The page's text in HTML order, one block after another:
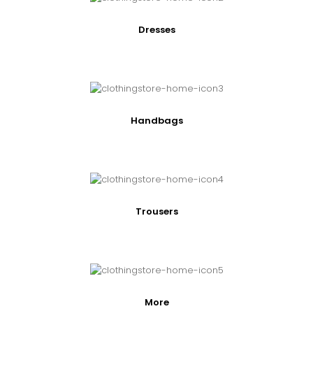
Dresses
Handbags
Trousers
More